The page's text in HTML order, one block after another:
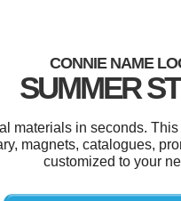
CONNIE NAME
SUMMER
materials in seconds.
magnets, catalogues,
customized to your